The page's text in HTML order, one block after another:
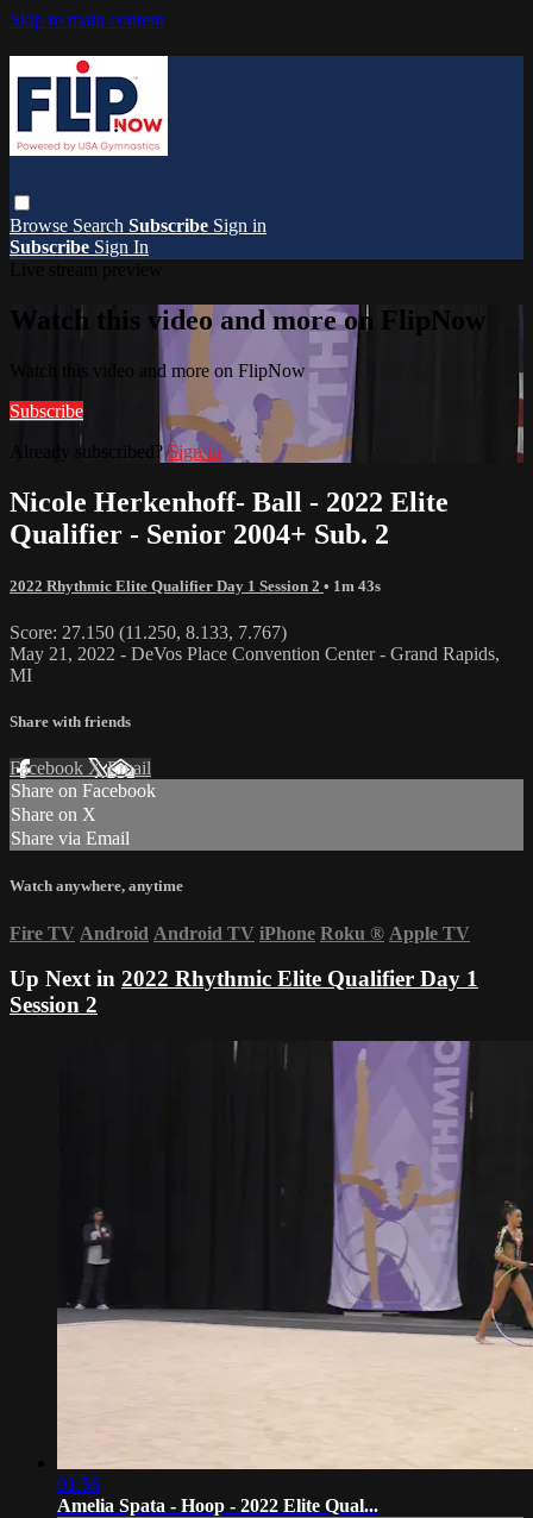
Skip to main content
Browse Search Subscribe Sign in
Subscribe Sign In
Watch this video and more on FlipNow
Watch this video and more on FlipNow
Subscribe
Already subscribed?Sign in
Nicole Herkenhoff- Ball - 2022 Elite
Qualifier - Senior 2004+ Sub. 2
2022 Rhythmic Elite Qualifier Day 1 Session 2 • 1m 43s
Score: 27.150 (11.250, 8.133, 7.767)
May 21, 2022 - DeVos Place Convention Center - Grand Rapids,
MI
Share with friends
Facebook XEmail
Share on Facebook
Share on X
Share via Email
Watch anywhere, anytime
Fire TV Android Android TV iPhone Roku ® Apple TV
Up Next in 2022 Rhythmic Elite Qualifier Day 1
Session 2
01:56
Amelia Spata - Hoop - 2022 Elite Qual...